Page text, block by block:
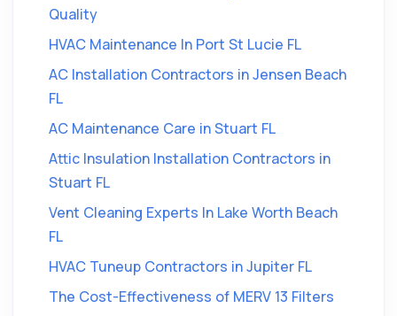
Quality
HVAC Maintenance In Port St Lucie FL
AC Installation Contractors in Jensen Beach
FL
AC Maintenance Care in Stuart FL
Attic Insulation Installation Contractors in
Stuart FL
Vent Cleaning Experts In Lake Worth Beach
FL
HVAC Tuneup Contractors in Jupiter FL
The Cost-Effectiveness of MERV 13 Filters